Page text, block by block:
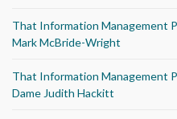
That Information Management
Mark McBride-Wright
That Information Management
Dame Judith Hackitt